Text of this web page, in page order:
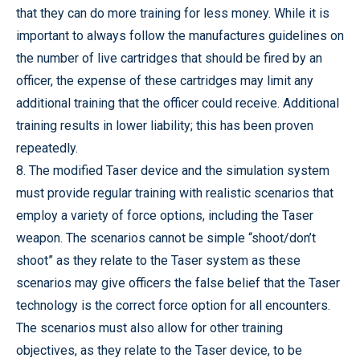
that they can do more training for less money. While it is
important to always follow the manufactures guidelines on
the number of live cartridges that should be fired by an
officer, the expense of these cartridges may limit any
additional training that the officer could receive. Additional
training results in lower liability; this has been proven
repeatedly.
8. The modified Taser device and the simulation system
must provide regular training with realistic scenarios that
employ a variety of force options, including the Taser
weapon. The scenarios cannot be simple “shoot/don’t
shoot” as they relate to the Taser system as these
scenarios may give officers the false belief that the Taser
technology is the correct force option for all encounters.
The scenarios must also allow for other training
objectives, as they relate to the Taser device, to be